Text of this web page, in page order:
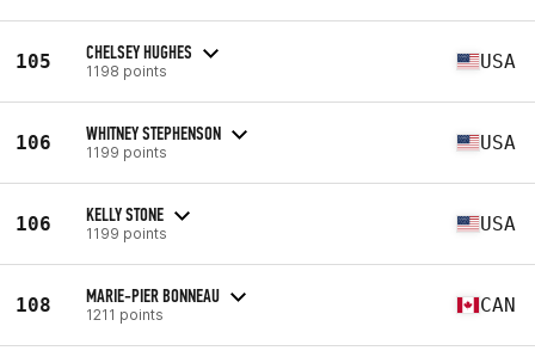
105 CHELSEY HUGHES
1198 points USA
106 WHITNEY STEPHENSON
1199 points USA
106 KELLY STONE
1199 points USA
108 MARIE-PIER BONNEAU
1211 points CAN